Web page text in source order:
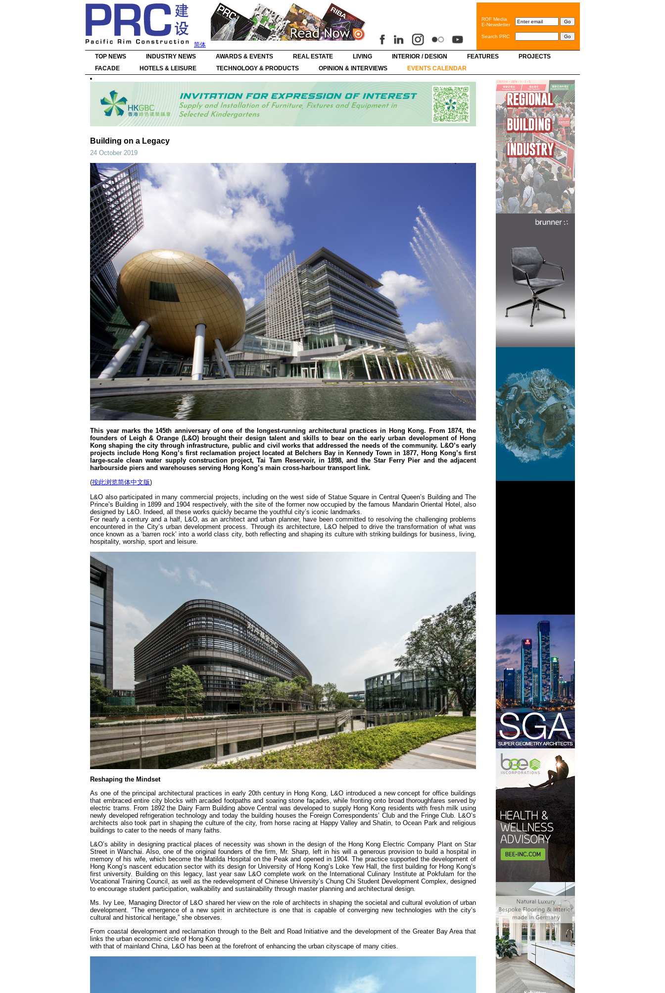
简体
ROF Media
E-Newsletter
Search PRC
TOP NEWS INDUSTRY NEWS AWARDS & EVENTS REAL ESTATE LIVING INTERIOR / DESIGN FEATURES
PROJECTS
FACADE
HOTELS & LEISURE TECHNOLOGY & PRODUCTS OPINION & INTERVIEWS EVENTS CALENDAR
Building on a Legacy
24 October 2019
This year marks the 145th anniversary of one of the longest-running architectural practices in Hong Kong. From 1874, the
founders of Leigh & Orange (L&O) brought their design talent and skills to bear on the early urban development of Hong
Kong shaping the city through infrastructure, public and civil works that addressed the needs of the community. L&O’s early
projects include Hong Kong’s first reclamation project located at Belchers Bay in Kennedy Town in 1877, Hong Kong’s first
large-scale clean water supply construction project, Tai Tam Reservoir, in 1898, and the Star Ferry Pier and the adjacent
harbourside piers and warehouses serving Hong Kong’s main cross-harbour transport link.
(按此浏览简体中文版)
L&O also participated in many commercial projects, including on the west side of Statue Square in Central Queen’s Building and The
Prince’s Building in 1899 and 1904 respectively, with the site of the former now occupied by the famous Mandarin Oriental Hotel, also
designed by L&O. Indeed, all these works quickly became the youthful city’s iconic landmarks.
For nearly a century and a half, L&O, as an architect and urban planner, have been committed to resolving the challenging problems
encountered in the City’s urban development process. Through its architecture, L&O helped to drive the transformation of what was
once known as a ‘barren rock’ into a world class city, both reflecting and shaping its culture with striking buildings for business, living,
hospitality, worship, sport and leisure.
Reshaping the Mindset
As one of the principal architectural practices in early 20th century in Hong Kong, L&O introduced a new concept for office buildings
that embraced entire city blocks with arcaded footpaths and soaring stone façades, while fronting onto broad thoroughfares served by
electric trams. From 1892 the Dairy Farm Building above Central was developed to supply Hong Kong residents with fresh milk using
newly developed refrigeration technology and today the building houses the Foreign Correspondents’ Club and the Fringe Club. L&O’s
architects also took part in shaping the culture of the city, from horse racing at Happy Valley and Shatin, to Ocean Park and religious
buildings to cater to the needs of many faiths.
L&O’s ability in designing practical places of necessity was shown in the design of the Hong Kong Electric Company Plant on Star
Street in Wanchai. Also, one of the original founders of the firm, Mr. Sharp, left in his will a generous provision to build a hospital in
memory of his wife, which become the Matilda Hospital on the Peak and opened in 1904. The practice supported the development of
Hong Kong’s nascent education sector with its design for University of Hong Kong’s Loke Yew Hall, the first building for Hong Kong’s
first university. Building on this legacy, last year saw L&O complete work on the International Culinary Institute at Pokfulam for the
Vocational Training Council, as well as the redevelopment of Chinese University’s Chung Chi Student Development Complex, designed
to encourage student participation, walkability and sustainability through master planning and architectural design.
Ms. Ivy Lee, Managing Director of L&O shared her view on the role of architects in shaping the societal and cultural evolution of urban
development. “The emergence of a new spirit in architecture is one that is capable of converging new technologies with the city’s
cultural and historical heritage,” she observes.
From coastal development and reclamation through to the Belt and Road Initiative and the development of the Greater Bay Area that
links the urban economic circle of Hong Kong
with that of mainland China, L&O has been at the forefront of enhancing the urban cityscape of many cities.